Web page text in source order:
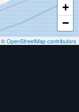
+
−
©OpenStreetMap contributors